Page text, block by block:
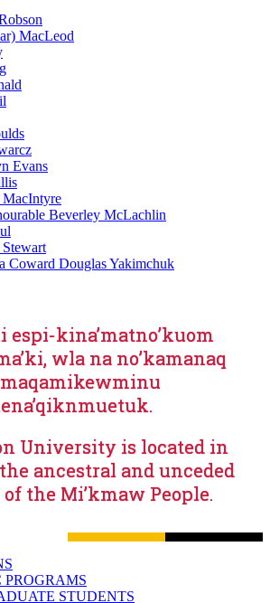
MacLeod
Evans
MacIntyre
Beverley McLachlin
Coward Douglas Yakimchuk
espi-kina’matno’kuom
wla na no’kamanaq
University is located in
ancestral and unceded
the Mi’kmaw People.
STUDENTS